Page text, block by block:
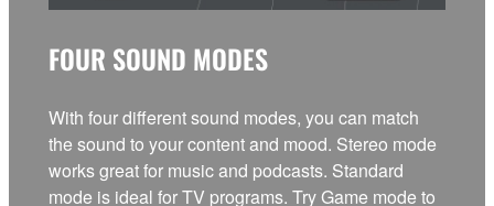
FOUR SOUND MODES
With four different sound modes, you can match
the sound to your content and mood. Stereo mode
works great for music and podcasts. Standard
mode is ideal for TV programs. Try Game mode to